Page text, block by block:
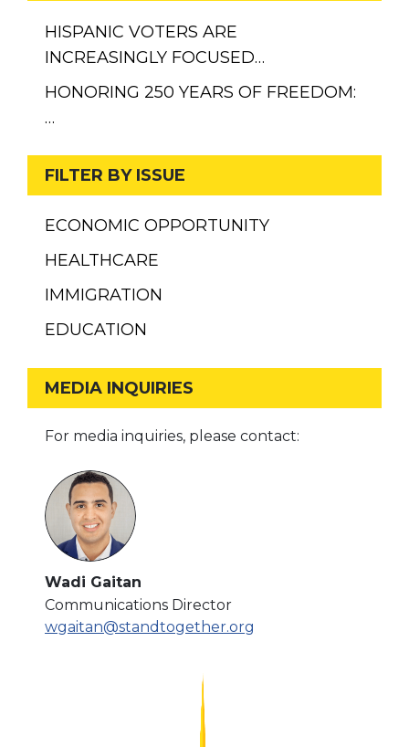
HISPANIC VOTERS ARE
INCREASINGLY FOCUSED…
HONORING 250 YEARS OF FREEDOM:
…
FILTER BY ISSUE
ECONOMIC OPPORTUNITY
HEALTHCARE
IMMIGRATION
EDUCATION
MEDIA INQUIRIES
For media inquiries, please contact:
Wadi Gaitan
Communications Director
wgaitan@standtogether.org